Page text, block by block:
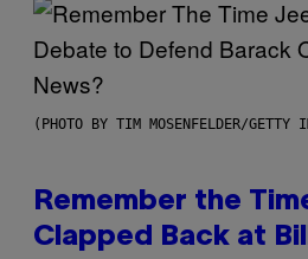
(PHOTO BY TIM MOSENFELDER/GETTY
Remember the
Clapped Back at